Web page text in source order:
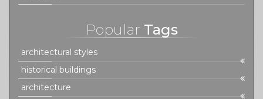
Popular Tags
architectural styles
historical buildings
architecture